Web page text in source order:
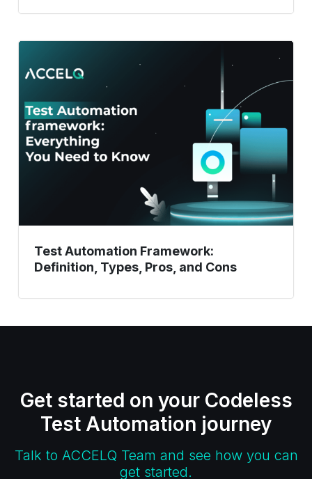
Automation
Framework:
Definition,
Types,
Pros,
and
Test Automation Framework:
Definition, Types, Pros, and Cons
Get started on your Codeless
Test Automation journey
Talk to ACCELQ Team and see how you can
get started.